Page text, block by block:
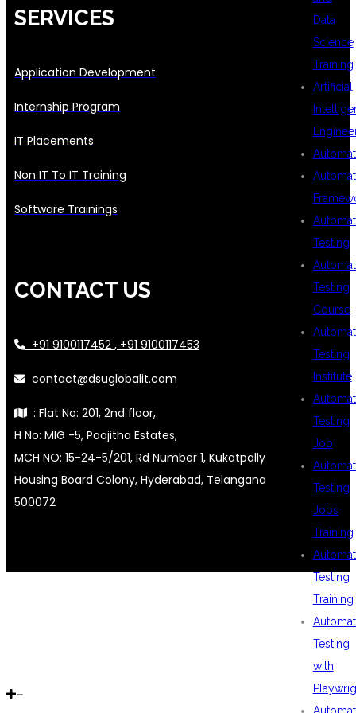
Data
Science
Training
Artificial
Testing
Testing
Course
Testing
Institute
Testing
Job
Testing
Jobs
Training
Testing
Training
Testing
with
SERVICES
Application Development
Internship Program
IT Placements
Non IT To IT Training
Software Trainings
CONTACT US
+91 9100117452 , +91 9100117453
contact@dsuglobalit.com
: Flat No: 201, 2nd floor,
H No: MIG -5, Poojitha Estates,
MCH NO: 15-24-5/201, Rd Number 1, Kukatpally
Housing Board Colony, Hyderabad, Telangana
500072